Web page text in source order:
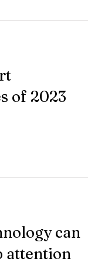
of 2023
can
attention